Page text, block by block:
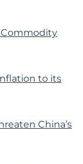
Commodity
to its
China’s